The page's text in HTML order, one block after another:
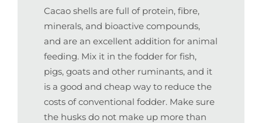
Cacao shells are full of protein, fibre,
minerals, and bioactive compounds,
and are an excellent addition for animal
feeding. Mix it in the fodder for fish,
pigs, goats and other ruminants, and it
is a good and cheap way to reduce the
costs of conventional fodder. Make sure
the husks do not make up more than